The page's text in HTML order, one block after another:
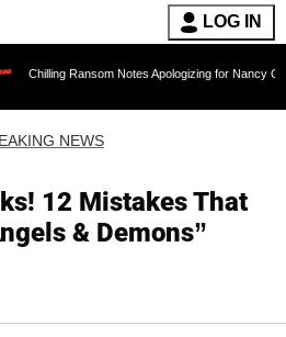
LOG IN
Notes Apologizing for Nancy Guthrie's
NEWS
12 Mistakes That
& Demons”